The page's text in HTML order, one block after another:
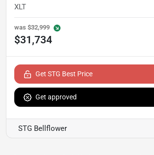
XLT
was $32,999
$31,734
Get STG Best Price
Get approved
STG Bellflower